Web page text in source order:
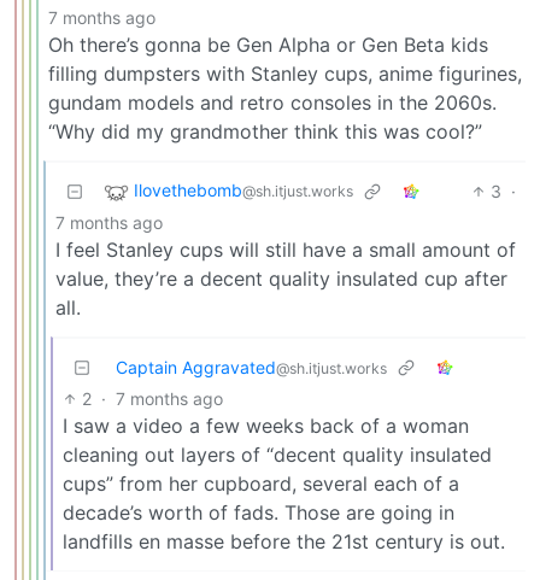
7 months ago
Oh there’s gonna be Gen Alpha or Gen Beta kids
filling dumpsters with Stanley cups, anime figurines,
gundam models and retro consoles in the 2060s.
“Why did my grandmother think this was cool?”
Ilovethebomb@sh.itjust.works 3 ·
7 months ago
I feel Stanley cups will still have a small amount of
value, they’re a decent quality insulated cup after
all.
Captain Aggravated@sh.itjust.works
2 · 7 months ago
I saw a video a few weeks back of a woman
cleaning out layers of “decent quality insulated
cups” from her cupboard, several each of a
decade’s worth of fads. Those are going in
landfills en masse before the 21st century is out.